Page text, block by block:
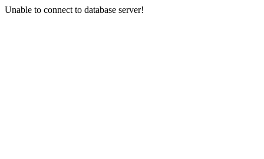
Unable to connect to database server!